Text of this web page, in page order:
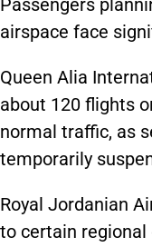
Passengers
airspace face
Queen Alia
about 120 flights
normal traffic, as
temporarily
Royal Jordanian
to certain